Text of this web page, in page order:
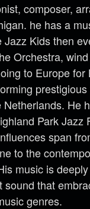
composer,
he has a
Kids then
Orchestra,
to Europe
He
Park
span
to the
music is
sound that
genres.